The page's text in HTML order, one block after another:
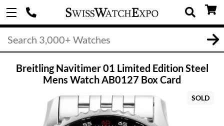
Breitling Navitimer 01 Limited Edition Steel
Mens Watch AB0127 Box Card
SOLD